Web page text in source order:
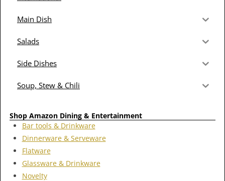
Main Dish
Salads
Side Dishes
Soup, Stew & Chili
Shop Amazon Dining & Entertainment
Bar tools & Drinkware
Dinnerware & Serveware
Flatware
Glassware & Drinkware
Novelty